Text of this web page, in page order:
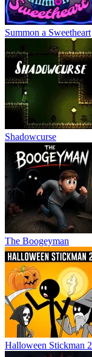
Summon a Sweetheart
Shadowcurse
The Boogeyman
Halloween Stickman 2